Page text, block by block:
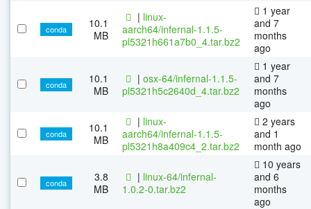
conda
10.1
MB
| linux-
aarch64/infernal-1.1.5-
pl5321h661a7b0_4.tar.bz2
1 year
and 7
months
ago
conda
10.1
MB
| osx-64/infernal-1.1.5-
pl5321h5c2640d_4.tar.bz2
1 year
and 7
months
ago
conda
10.1
MB
| linux-
aarch64/infernal-1.1.5-
pl5321h8a409c4_2.tar.bz2
2 years
and 1
month ago
conda
3.8
MB
| linux-64/infernal-
1.0.2-0.tar.bz2
10 years
and 6
months
ago